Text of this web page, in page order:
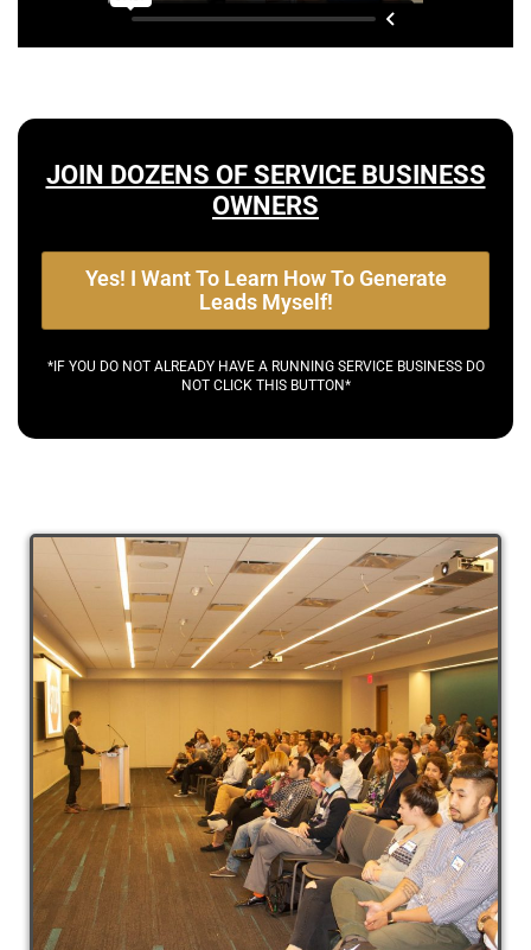
JOIN DOZENS OF SERVICE BUSINESS
OWNERS
Yes! I Want To Learn How To Generate
Leads Myself!
*IF YOU DO NOT ALREADY HAVE A RUNNING SERVICE BUSINESS DO
NOT CLICK THIS BUTTON*